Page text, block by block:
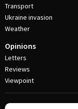
Transport
Ukraine invasion
Weather
Opinions
Letters
Reviews
Viewpoint